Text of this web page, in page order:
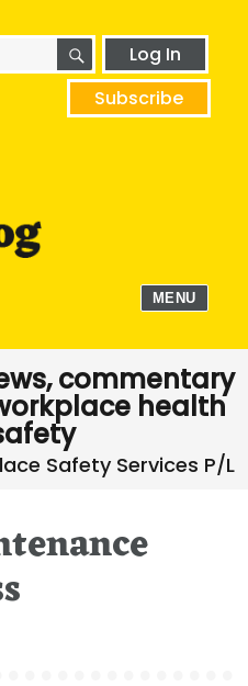
SEARCHLog In
Subscribe
MENU
commentary
health